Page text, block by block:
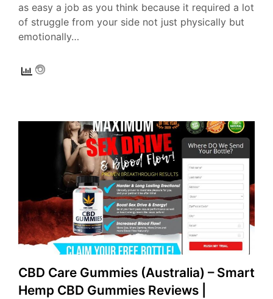
as easy a job as you think because it required a lot
of struggle from your side not just physically but
emotionally…
CBD Care Gummies (Australia) – Smart
Hemp CBD Gummies Reviews |